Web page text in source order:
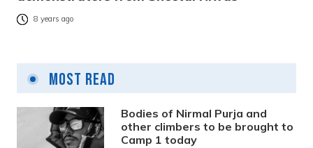
8 years ago
Most Read
Bodies of Nirmal Purja and
other climbers to be brought to
Camp 1 today